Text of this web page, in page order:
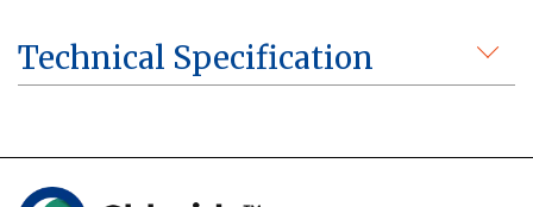
Technical Specification